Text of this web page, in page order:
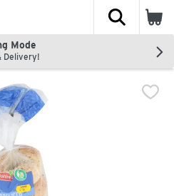
The
Mode
Delivery!